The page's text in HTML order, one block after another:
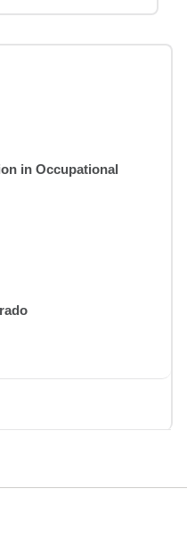
in Occupational